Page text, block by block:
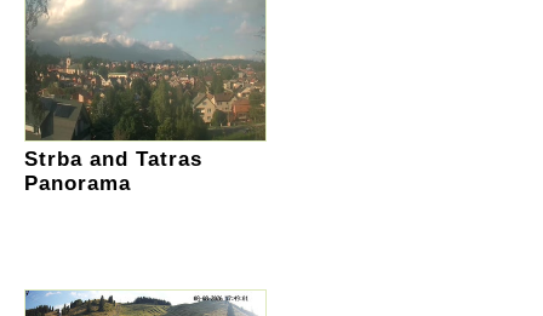
Strba and Tatras
Panorama